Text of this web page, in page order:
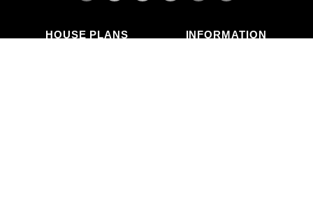
HOUSE PLANS INFORMATION